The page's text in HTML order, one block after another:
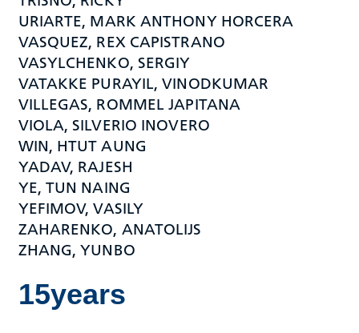
URIARTE, MARK ANTHONY HORCERA
VASQUEZ, REX CAPISTRANO
VASYLCHENKO, SERGIY
VATAKKE PURAYIL, VINODKUMAR
VILLEGAS, ROMMEL JAPITANA
VIOLA, SILVERIO INOVERO
WIN, HTUT AUNG
YADAV, RAJESH
YE, TUN NAING
YEFIMOV, VASILY
ZAHARENKO, ANATOLIJS
ZHANG, YUNBO
15years